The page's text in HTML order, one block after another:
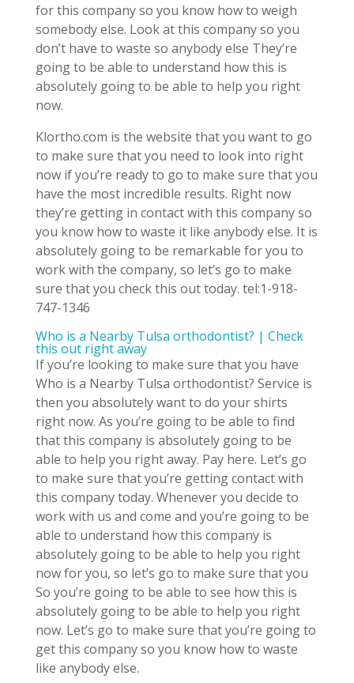
for this company so you know how to weigh
somebody else. Look at this company so you
don’t have to waste so anybody else They’re
going to be able to understand how this is
absolutely going to be able to help you right
now.
Klortho.com is the website that you want to go
to make sure that you need to look into right
now if you’re ready to go to make sure that you
have the most incredible results. Right now
they’re getting in contact with this company so
you know how to waste it like anybody else. It is
absolutely going to be remarkable for you to
work with the company, so let’s go to make
sure that you check this out today. tel:1-918-
747-1346
Who is a Nearby Tulsa orthodontist? | Check
this out right away
If you’re looking to make sure that you have
Who is a Nearby Tulsa orthodontist? Service is
then you absolutely want to do your shirts
right now. As you’re going to be able to find
that this company is absolutely going to be
able to help you right away. Pay here. Let’s go
to make sure that you’re getting contact with
this company today. Whenever you decide to
work with us and come and you’re going to be
able to understand how this company is
absolutely going to be able to help you right
now for you, so let’s go to make sure that you
So you’re going to be able to see how this is
absolutely going to be able to help you right
now. Let’s go to make sure that you’re going to
get this company so you know how to waste
like anybody else.